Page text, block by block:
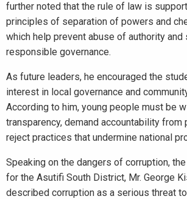
further noted that the rule of law is
principles of separation of powers and
which help prevent abuse of authority and
responsible governance.
As future leaders, he encouraged the
interest in local governance and
According to him, young people must be
transparency, demand accountability from
reject practices that undermine national
Speaking on the dangers of corruption,
for the Asutifi South District, Mr. George
described corruption as a serious threat